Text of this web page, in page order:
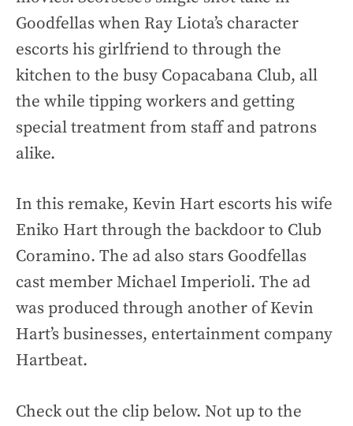
Goodfellas when Ray Liota’s character
escorts his girlfriend to through the
kitchen to the busy Copacabana Club, all
the while tipping workers and getting
special treatment from staff and patrons
alike.
In this remake, Kevin Hart escorts his wife
Eniko Hart through the backdoor to Club
Coramino. The ad also stars Goodfellas
cast member Michael Imperioli. The ad
was produced through another of Kevin
Hart’s businesses, entertainment company
Hartbeat.
Check out the clip below. Not up to the